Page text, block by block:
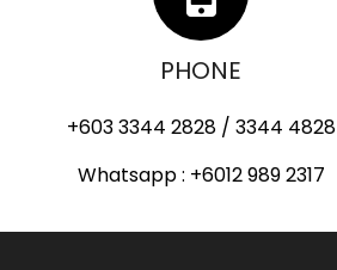
PHONE
+603 3344 2828 / 3344 4828
Whatsapp : +6012 989 2317